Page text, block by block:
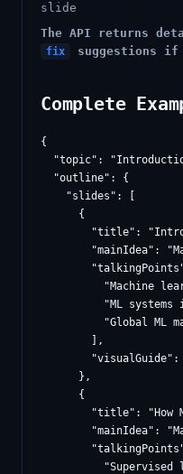
slide
The API returns
fix suggestions
Complete
{
"topic":
  "outline": {
    "slides": [
      {
"title":
"mainIdea":
"Machine
"ML systems
"Global ML
        ],
      },
      {
"title": "How
"mainIdea":
"Supervised